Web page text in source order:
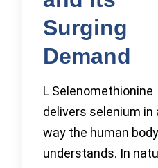
Surging
Demand
L Selenomethionine
delivers selenium in
way the human body
understands. In